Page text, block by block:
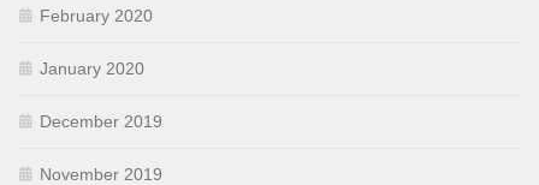
February 2020
January 2020
December 2019
November 2019